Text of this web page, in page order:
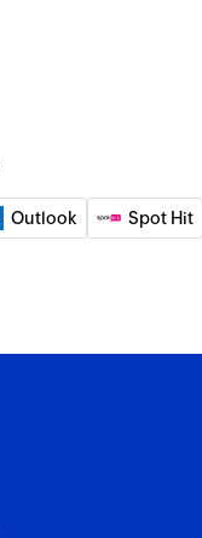
Outlook Spot Hit